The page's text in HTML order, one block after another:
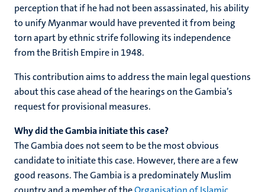
perception that if he had not been assassinated, his ability
to unify Myanmar would have prevented it from being
torn apart by ethnic strife following its independence
from the British Empire in 1948.
This contribution aims to address the main legal questions
about this case ahead of the hearings on the Gambia’s
request for provisional measures.
Why did the Gambia initiate this case?
The Gambia does not seem to be the most obvious
candidate to initiate this case. However, there are a few
good reasons. The Gambia is a predominately Muslim